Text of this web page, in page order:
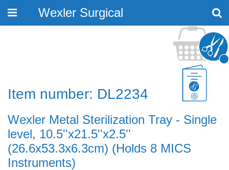
Toggle
Wexler Surgical
Item number: DL2234
Wexler Metal Sterilization Tray - Single
level, 10.5''x21.5''x2.5''
(26.6x53.3x6.3cm) (Holds 8 MICS
Instruments)